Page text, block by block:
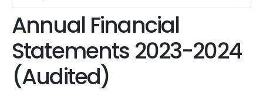
Annual Financial
Statements 2023-2024
(Audited)